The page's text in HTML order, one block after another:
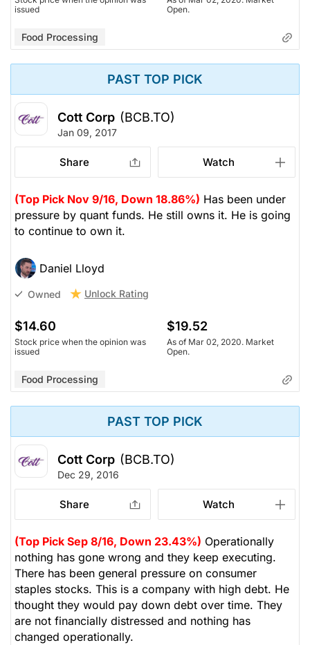
issued
Open.
Food Processing
PAST TOP PICK
Cott Corp (BCB.TO)
Jan 09, 2017
Share Watch
(Top Pick Nov 9/16, Down 18.86%) Has been under
pressure by quant funds. He still owns it. He is going
to continue to own it.
Daniel Lloyd
Owned Unlock Rating
$14.60
Stock price when the opinion was
issued
$19.52
As of Mar 02, 2020. Market
Open.
Food Processing
PAST TOP PICK
Cott Corp (BCB.TO)
Dec 29, 2016
Share Watch
(Top Pick Sep 8/16, Down 23.43%) Operationally
nothing has gone wrong and they keep executing.
There has been general pressure on consumer
staples stocks. This is a company with high debt. He
thought they would pay down debt over time. They
are not financially distressed and nothing has
changed operationally.